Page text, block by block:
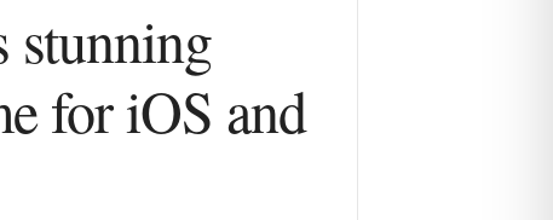
for iOS and